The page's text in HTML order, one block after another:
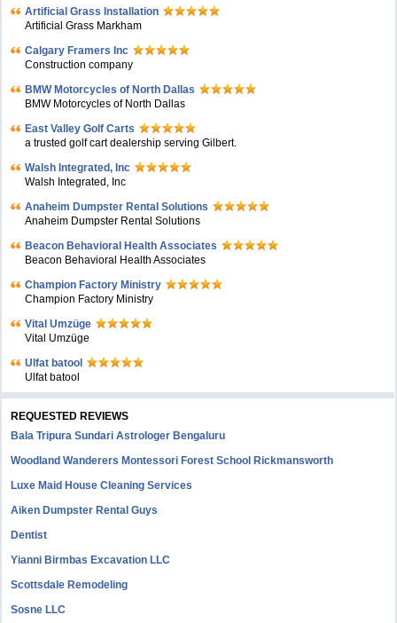
Artificial Grass Installation
Artificial Grass Markham
Calgary Framers Inc
Construction company
BMW Motorcycles of North Dallas
BMW Motorcycles of North Dallas
East Valley Golf Carts
a trusted golf cart dealership serving Gilbert.
Walsh Integrated, Inc
Walsh Integrated, Inc
Anaheim Dumpster Rental Solutions
Anaheim Dumpster Rental Solutions
Beacon Behavioral Health Associates
Beacon Behavioral Health Associates
Champion Factory Ministry
Champion Factory Ministry
Vital Umzüge
Vital Umzüge
Ulfat batool
Ulfat batool
REQUESTED REVIEWS
Bala Tripura Sundari Astrologer Bengaluru
Woodland Wanderers Montessori Forest School Rickmansworth
Luxe Maid House Cleaning Services
Aiken Dumpster Rental Guys
Dentist
Yianni Birmbas Excavation LLC
Scottsdale Remodeling
Sosne LLC